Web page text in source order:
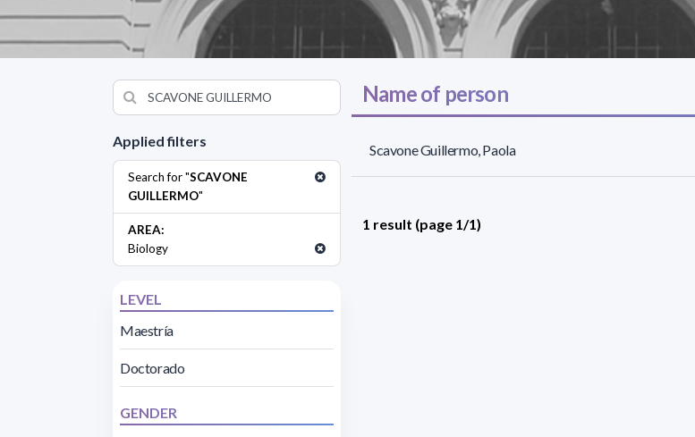
Applied filters
Search for "SCAVONE
GUILLERMO"
AREA:
Biology
LEVEL
Maestría
Doctorado
GENDER
Name of person
Scavone Guillermo, Paola
1 result (page 1/1)